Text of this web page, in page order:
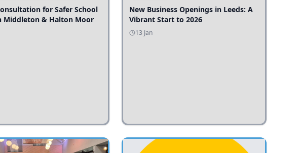
for Safer School
Middleton & Halton Moor
New Business Openings in Leeds: A
Vibrant Start to 2026
13 Jan